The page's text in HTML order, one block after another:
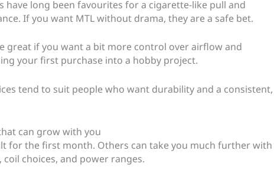
have long been favourites for a cigarette-like pull and
If you want MTL without drama, they are a safe bet.
great if you want a bit more control over airflow and
your first purchase into a hobby project.
tend to suit people who want durability and a consistent,
can grow with you
for the first month. Others can take you much further with
choices, and power ranges.